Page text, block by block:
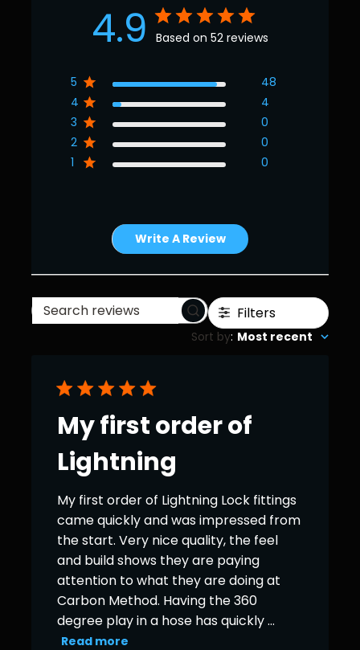
4.9 Based on 52 reviews
5
48
4
4
3
0
2
0
1
0
Write A Review
Search
Filters
Sort by: Most recent
My first order of
Lightning
My first order of Lightning Lock fittings
came quickly and was impressed from
the start. Very nice quality, the feel
and build shows they are paying
attention to what they are doing at
Carbon Method. Having the 360
degree play in a hose has quickly ...
Read more